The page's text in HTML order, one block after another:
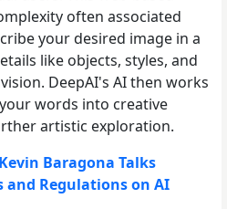
often associated
your desired image in a
like objects, styles, and
DeepAI's AI then works
words into creative
artistic exploration.
Baragona Talks
and Regulations on AI